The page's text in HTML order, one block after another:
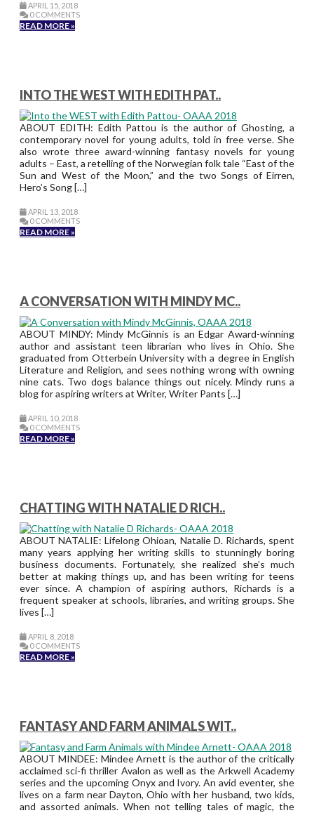
APRIL 15, 2018
0 COMMENTS
READ MORE »
INTO THE WEST WITH EDITH PAT..
ABOUT EDITH: Edith Pattou is the author of Ghosting, a
contemporary novel for young adults, told in free verse. She
also wrote three award-winning fantasy novels for young
adults – East, a retelling of the Norwegian folk tale “East of the
Sun and West of the Moon,” and the two Songs of Eirren,
Hero’s Song […]
APRIL 13, 2018
0 COMMENTS
READ MORE »
A CONVERSATION WITH MINDY MC..
ABOUT MINDY: Mindy McGinnis is an Edgar Award-winning
author and assistant teen librarian who lives in Ohio. She
graduated from Otterbein University with a degree in English
Literature and Religion, and sees nothing wrong with owning
nine cats. Two dogs balance things out nicely. Mindy runs a
blog for aspiring writers at Writer, Writer Pants […]
APRIL 10, 2018
0 COMMENTS
READ MORE »
CHATTING WITH NATALIE D RICH..
ABOUT NATALIE: Lifelong Ohioan, Natalie D. Richards, spent
many years applying her writing skills to stunningly boring
business documents. Fortunately, she realized she’s much
better at making things up, and has been writing for teens
ever since. A champion of aspiring authors, Richards is a
frequent speaker at schools, libraries, and writing groups. She
lives […]
APRIL 8, 2018
0 COMMENTS
READ MORE »
FANTASY AND FARM ANIMALS WIT..
ABOUT MINDEE: Mindee Arnett is the author of the critically
acclaimed sci-fi thriller Avalon as well as the Arkwell Academy
series and the upcoming Onyx and Ivory. An avid eventer, she
lives on a farm near Dayton, Ohio with her husband, two kids,
and assorted animals. When not telling tales of magic, the